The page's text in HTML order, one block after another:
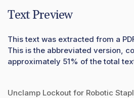
Text Preview
This text was extracted from a
This is the abbreviated version,
approximately 51% of the total
Unclamp Lockout for Robotic